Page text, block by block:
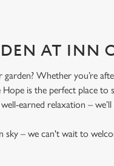
AT INN
Whether you’re
is the perfect place
earned relaxation –
sky – we can't wait to